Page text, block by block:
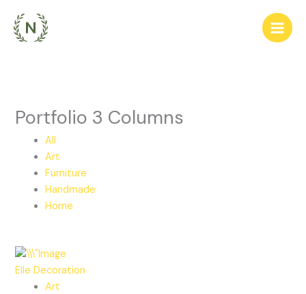
para
Portfolio 3 Columns
All
Art
Furniture
Handmade
Home
Elle Decoration
Art